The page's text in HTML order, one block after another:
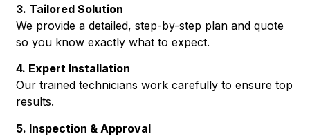
3. Tailored Solution
We provide a detailed, step-by-step plan and quote
so you know exactly what to expect.
4. Expert Installation
Our trained technicians work carefully to ensure top
results.
5. Inspection & Approval